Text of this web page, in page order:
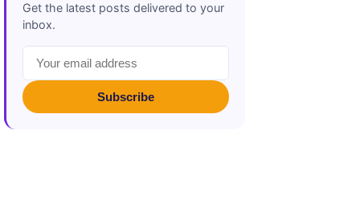
Get the latest posts delivered to your
inbox.
Subscribe